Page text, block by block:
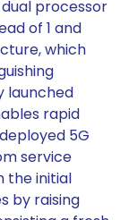
processor
of 1 and
which
launched
rapid
5G
service
the initial
by raising